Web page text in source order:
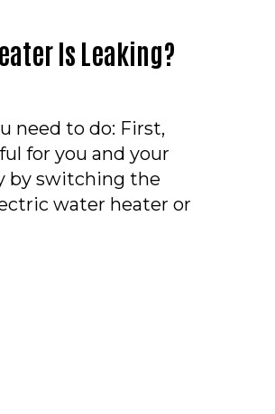
Is Leaking?
need to do: First,
for you and your
by switching the
water heater or